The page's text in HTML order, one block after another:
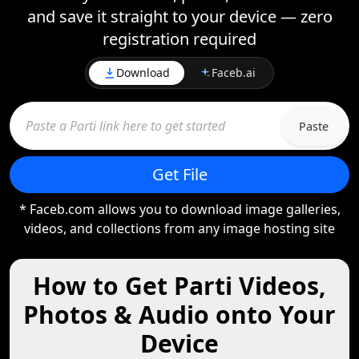
and save it straight to your device — zero
registration required
Download Faceb.ai
Paste
Get File
* Faceb.com allows you to download image galleries,
videos, and collections from any image hosting site
How to Get Parti Videos,
Photos & Audio onto Your
Device